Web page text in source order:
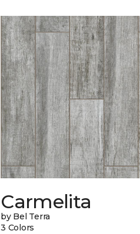
Carmelita
by Bel Terra
3 Colors